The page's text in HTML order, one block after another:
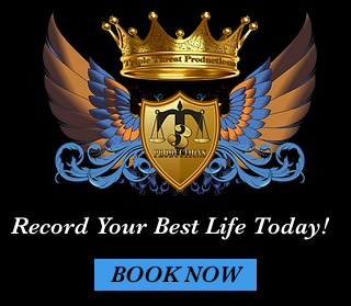
Record Your Best Life Today!
BOOK NOW